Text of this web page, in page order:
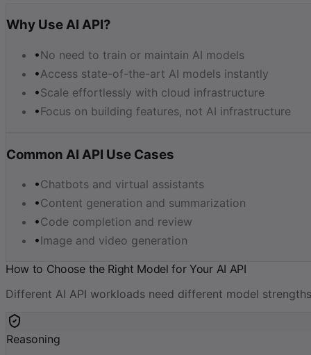
Why Use AI API?
•No need to train or maintain AI models
•Access state-of-the-art AI models instantly
•Scale effortlessly with cloud infrastructure
•Focus on building features, not AI infrastructure
Common AI API Use Cases
•Chatbots and virtual assistants
•Content generation and summarization
•Code completion and review
•Image and video generation
How to Choose the Right Model for Your AI API
Different AI API workloads need different model
Reasoning